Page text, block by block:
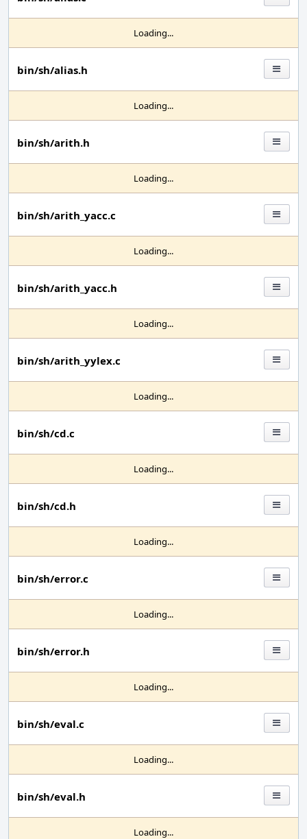
Loading...
bin/sh/alias.h
Loading...
bin/sh/arith.h
Loading...
bin/sh/arith_yacc.c
Loading...
bin/sh/arith_yacc.h
Loading...
bin/sh/arith_yylex.c
Loading...
bin/sh/cd.c
Loading...
bin/sh/cd.h
Loading...
bin/sh/error.c
Loading...
bin/sh/error.h
Loading...
bin/sh/eval.c
Loading...
bin/sh/eval.h
Loading...